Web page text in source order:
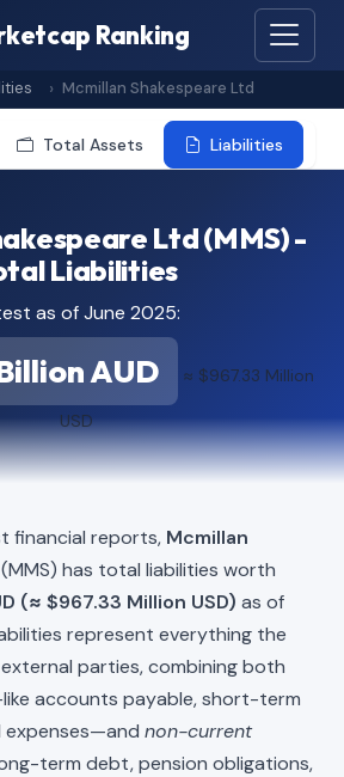
Ranking
Mcmillan Shakespeare Ltd
Total Assets Liabilities
Ltd (MMS) -
Liabilities
as of June 2025:
AUD ≈ $967.33 Million
USD
financial reports, Mcmillan
(MMS) has total liabilities worth
(≈ $967.33 Million USD) as of
represent everything the
parties, combining both
accounts payable, short-term
non-current
term debt, pension obligations,